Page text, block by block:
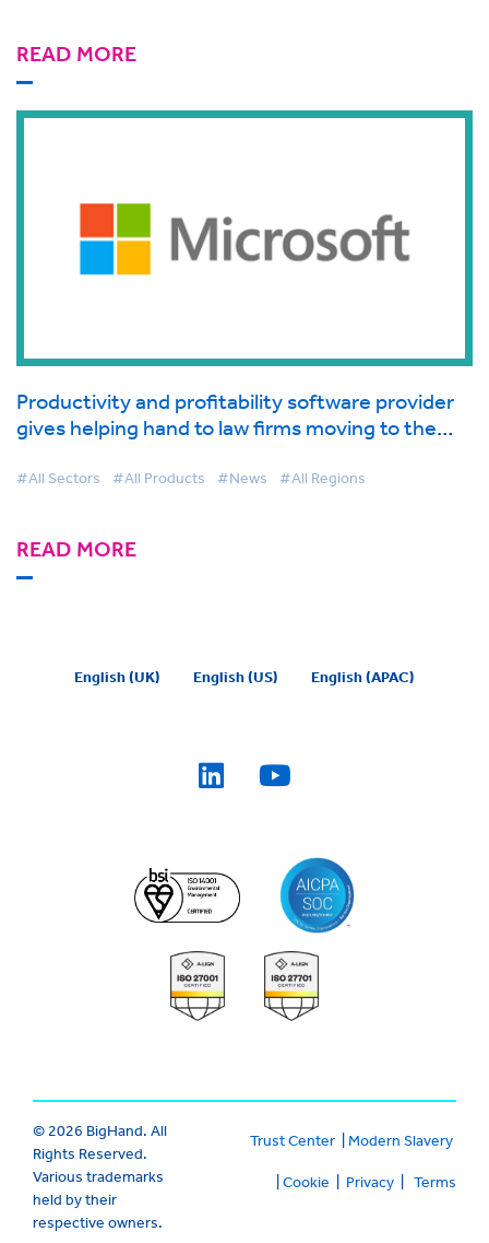
READ MORE
Productivity and profitability software provider
gives helping hand to law firms moving to the
#All Sectors #All Products #News #All Regions
READ MORE
English (UK) English (US) English (APAC)
© 2026 BigHand. All
Rights Reserved.
Various trademarks
held by their
respective owners.
Trust Center| Modern Slavery
Cookie Privacy| Terms